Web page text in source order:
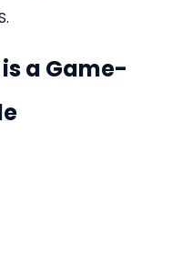
a Game-